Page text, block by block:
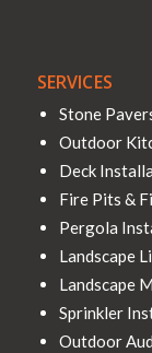
SERVICES
Stone
Outdoor
Deck
Fire Pits &
Pergola
Landscape
Landscape
Sprinkler
Outdoor